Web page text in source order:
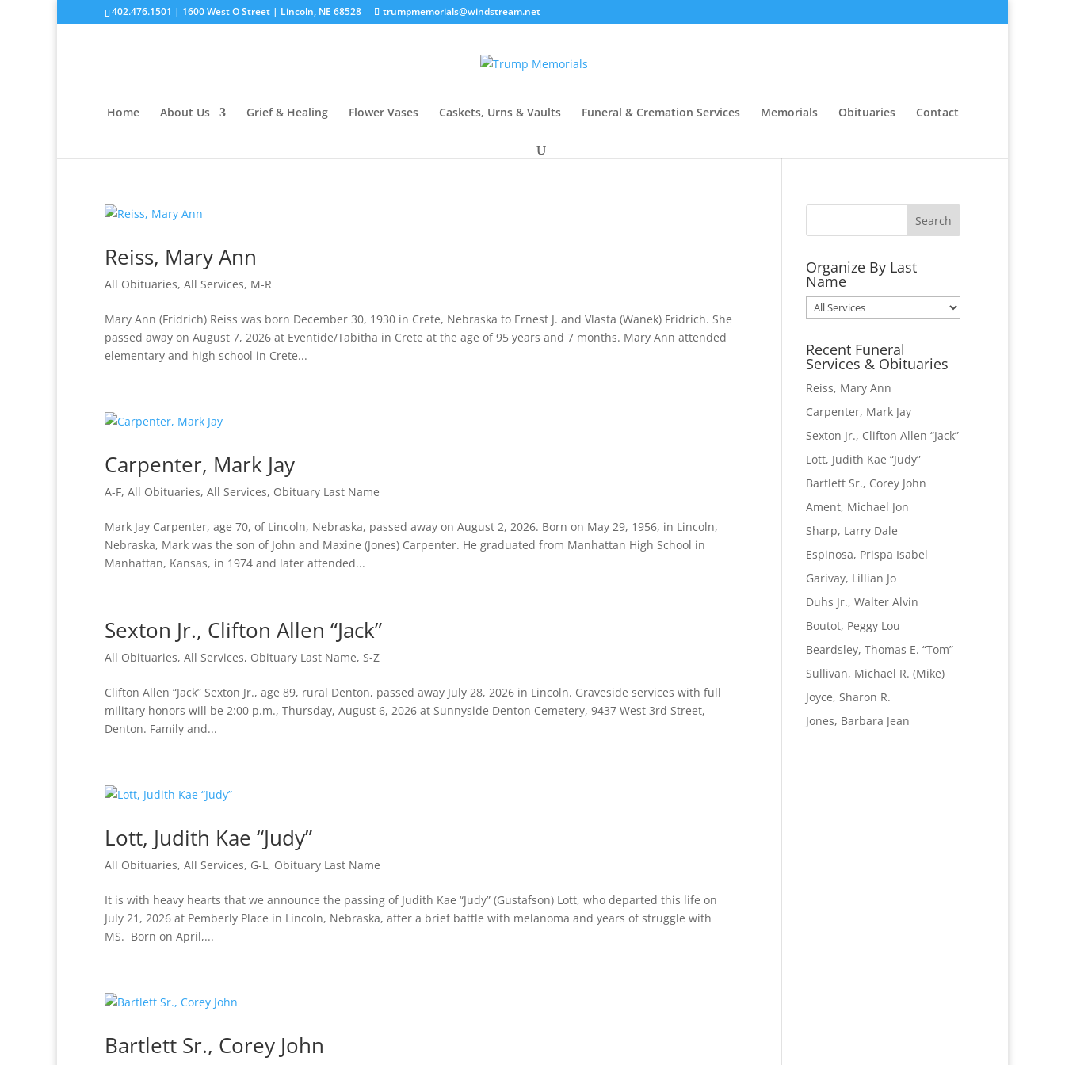
402.476.1501 | 1600 West O Street | Lincoln, NE 68528 trumpmemorials@windstream.net
Home About Us Grief & Healing Flower Vases Caskets, Urns & Vaults Funeral & Cremation Services Memorials Obituaries Contact
Reiss, Mary Ann
All Obituaries, All Services, M-R
Mary Ann (Fridrich) Reiss was born December 30, 1930 in Crete, Nebraska to Ernest J. and Vlasta (Wanek) Fridrich. She
passed away on August 7, 2026 at Eventide/Tabitha in Crete at the age of 95 years and 7 months. Mary Ann attended
elementary and high school in Crete...
Carpenter, Mark Jay
A-F, All Obituaries, All Services, Obituary Last Name
Mark Jay Carpenter, age 70, of Lincoln, Nebraska, passed away on August 2, 2026. Born on May 29, 1956, in Lincoln,
Nebraska, Mark was the son of John and Maxine (Jones) Carpenter. He graduated from Manhattan High School in
Manhattan, Kansas, in 1974 and later attended...
Sexton Jr., Clifton Allen “Jack”
All Obituaries, All Services, Obituary Last Name, S-Z
Clifton Allen “Jack” Sexton Jr., age 89, rural Denton, passed away July 28, 2026 in Lincoln. Graveside services with full
military honors will be 2:00 p.m., Thursday, August 6, 2026 at Sunnyside Denton Cemetery, 9437 West 3rd Street,
Denton. Family and...
Lott, Judith Kae “Judy”
All Obituaries, All Services, G-L, Obituary Last Name
It is with heavy hearts that we announce the passing of Judith Kae “Judy” (Gustafson) Lott, who departed this life on
July 21, 2026 at Pemberly Place in Lincoln, Nebraska, after a brief battle with melanoma and years of struggle with
MS. Born on April,...
Bartlett Sr., Corey John
Organize By Last
Name
Organize
By
Last
Name
Recent Funeral
Services & Obituaries
Reiss, Mary Ann
Carpenter, Mark Jay
Sexton Jr., Clifton Allen “Jack”
Lott, Judith Kae “Judy”
Bartlett Sr., Corey John
Ament, Michael Jon
Sharp, Larry Dale
Espinosa, Prispa Isabel
Garivay, Lillian Jo
Duhs Jr., Walter Alvin
Boutot, Peggy Lou
Beardsley, Thomas E. “Tom”
Sullivan, Michael R. (Mike)
Joyce, Sharon R.
Jones, Barbara Jean